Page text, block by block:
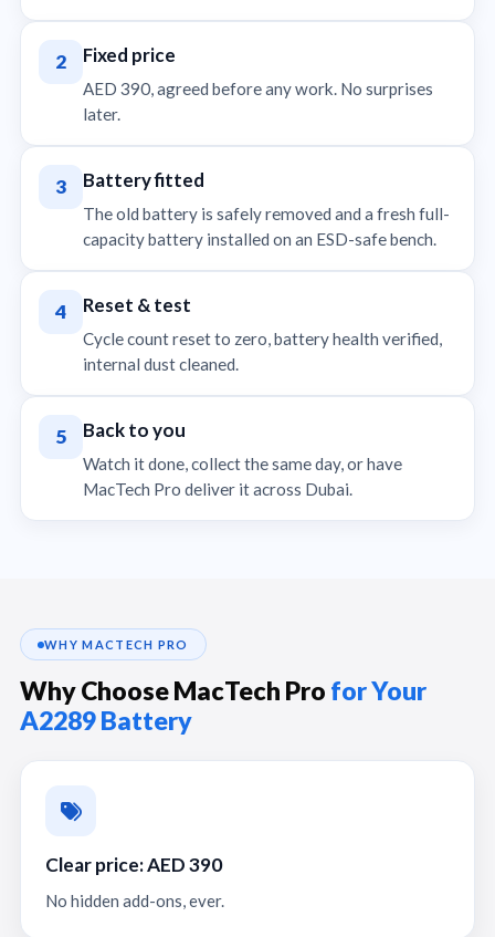
2 Fixed price
AED 390, agreed before any work. No surprises
later.
3 Battery fitted
The old battery is safely removed and a fresh full-
capacity battery installed on an ESD-safe bench.
4 Reset & test
Cycle count reset to zero, battery health verified,
internal dust cleaned.
5 Back to you
Watch it done, collect the same day, or have
MacTech Pro deliver it across Dubai.
WHY MACTECH PRO
Why Choose MacTech Pro for Your
A2289 Battery
Clear price: AED 390
No hidden add-ons, ever.